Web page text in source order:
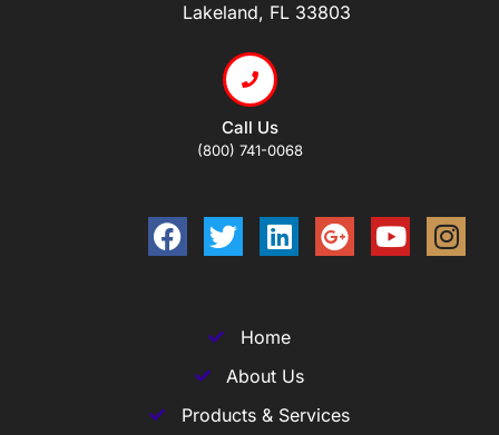
Lakeland, FL 33803
Call Us
(800) 741-0068
Home
About Us
Products & Services